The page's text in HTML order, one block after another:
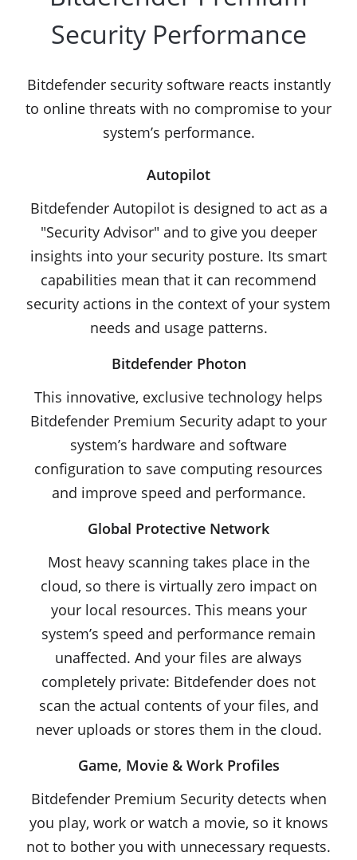
Security Performance
Bitdefender security software reacts instantly
to online threats with no compromise to your
system’s performance.
Autopilot
Bitdefender Autopilot is designed to act as a
"Security Advisor" and to give you deeper
insights into your security posture. Its smart
capabilities mean that it can recommend
security actions in the context of your system
needs and usage patterns.
Bitdefender Photon
This innovative, exclusive technology helps
Bitdefender Premium Security adapt to your
system’s hardware and software
configuration to save computing resources
and improve speed and performance.
Global Protective Network
Most heavy scanning takes place in the
cloud, so there is virtually zero impact on
your local resources. This means your
system’s speed and performance remain
unaffected. And your files are always
completely private: Bitdefender does not
scan the actual contents of your files, and
never uploads or stores them in the cloud.
Game, Movie & Work Profiles
Bitdefender Premium Security detects when
you play, work or watch a movie, so it knows
not to bother you with unnecessary requests.